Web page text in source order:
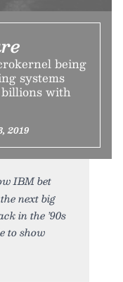
being
systems
with
2019
IBM bet
next big
in the ’90s
to show